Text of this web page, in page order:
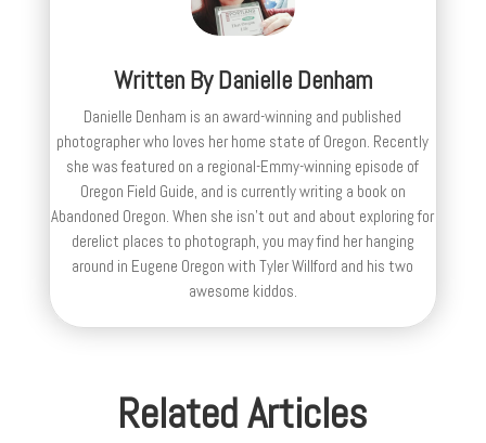
Written ByDanielle Denham
Danielle Denham is an award-winning and published
photographer who loves her home state of Oregon. Recently
she was featured on a regional-Emmy-winning episode of
Oregon Field Guide, and is currently writing a book on
Abandoned Oregon. When she isn't out and about exploring for
derelict places to photograph, you may find her hanging
around in Eugene Oregon with Tyler Willford and his two
awesome kiddos.
Related Articles